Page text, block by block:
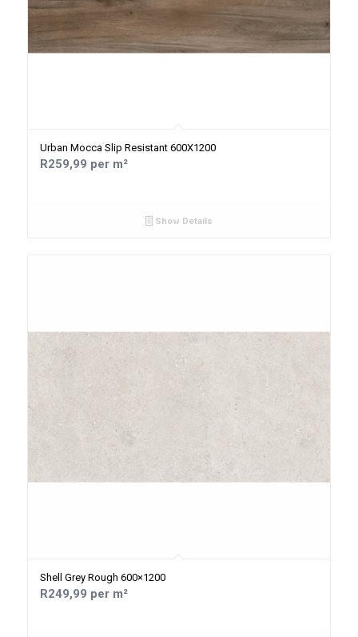
Urban Mocca Slip Resistant 600X1200
R259,99 per m²
Show Details
Shell Grey Rough 600×1200
R249,99 per m²